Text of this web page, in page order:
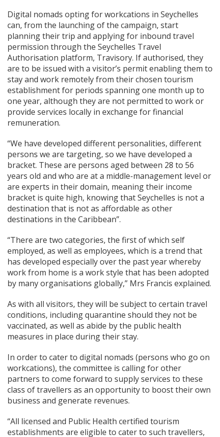
Digital nomads opting for workcations in Seychelles
can, from the launching of the campaign, start
planning their trip and applying for inbound travel
permission through the Seychelles Travel
Authorisation platform, Travisory. If authorised, they
are to be issued with a visitor’s permit enabling them to
stay and work remotely from their chosen tourism
establishment for periods spanning one month up to
one year, although they are not permitted to work or
provide services locally in exchange for financial
remuneration.
“We have developed different personalities, different
persons we are targeting, so we have developed a
bracket. These are persons aged between 28 to 56
years old and who are at a middle-management level or
are experts in their domain, meaning their income
bracket is quite high, knowing that Seychelles is not a
destination that is not as affordable as other
destinations in the Caribbean”.
“There are two categories, the first of which self
employed, as well as employees, which is a trend that
has developed especially over the past year whereby
work from home is a work style that has been adopted
by many organisations globally,” Mrs Francis explained.
As with all visitors, they will be subject to certain travel
conditions, including quarantine should they not be
vaccinated, as well as abide by the public health
measures in place during their stay.
In order to cater to digital nomads (persons who go on
workcations), the committee is calling for other
partners to come forward to supply services to these
class of travellers as an opportunity to boost their own
business and generate revenues.
“All licensed and Public Health certified tourism
establishments are eligible to cater to such travellers,